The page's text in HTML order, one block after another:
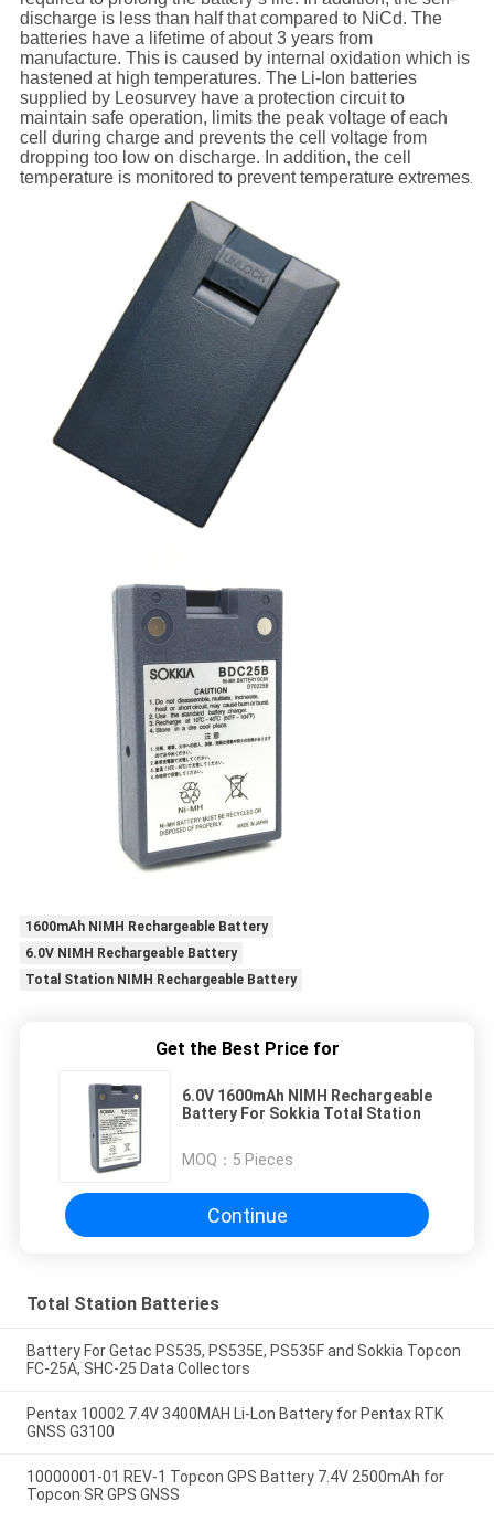
discharge is less than half that compared to NiCd. The
batteries have a lifetime of about 3 years from
manufacture. This is caused by internal oxidation which is
hastened at high temperatures. The Li-Ion batteries
supplied by Leosurvey have a protection circuit to
maintain safe operation, limits the peak voltage of each
cell during charge and prevents the cell voltage from
dropping too low on discharge. In addition, the cell
temperature is monitored to prevent temperature extremes.
1600mAh NIMH Rechargeable Battery
6.0V NIMH Rechargeable Battery
Total Station NIMH Rechargeable Battery
Get the Best Price for
6.0V 1600mAh NIMH Rechargeable
Battery For Sokkia Total Station
MOQ： 5 Pieces
Continue
Total Station Batteries
Battery For Getac PS535, PS535E, PS535F and Sokkia Topcon
FC-25A, SHC-25 Data Collectors
Pentax 10002 7.4V 3400MAH Li-Lon Battery for Pentax RTK
GNSS G3100
10000001-01 REV-1 Topcon GPS Battery 7.4V 2500mAh for
Topcon SR GPS GNSS